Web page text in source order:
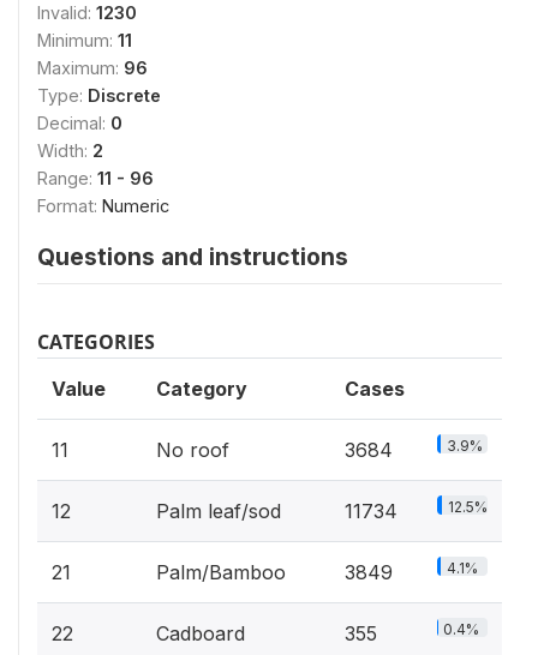
Invalid: 1230
Minimum: 11
Maximum: 96
Type: Discrete
Decimal: 0
Width: 2
Range: 11 - 96
Format: Numeric
Questions and instructions
CATEGORIES
Value Category Cases
11 No roof 3684 3.9%
12 Palm leaf/sod 11734 12.5%
21 Palm/Bamboo 3849 4.1%
22 Cadboard 355 0.4%